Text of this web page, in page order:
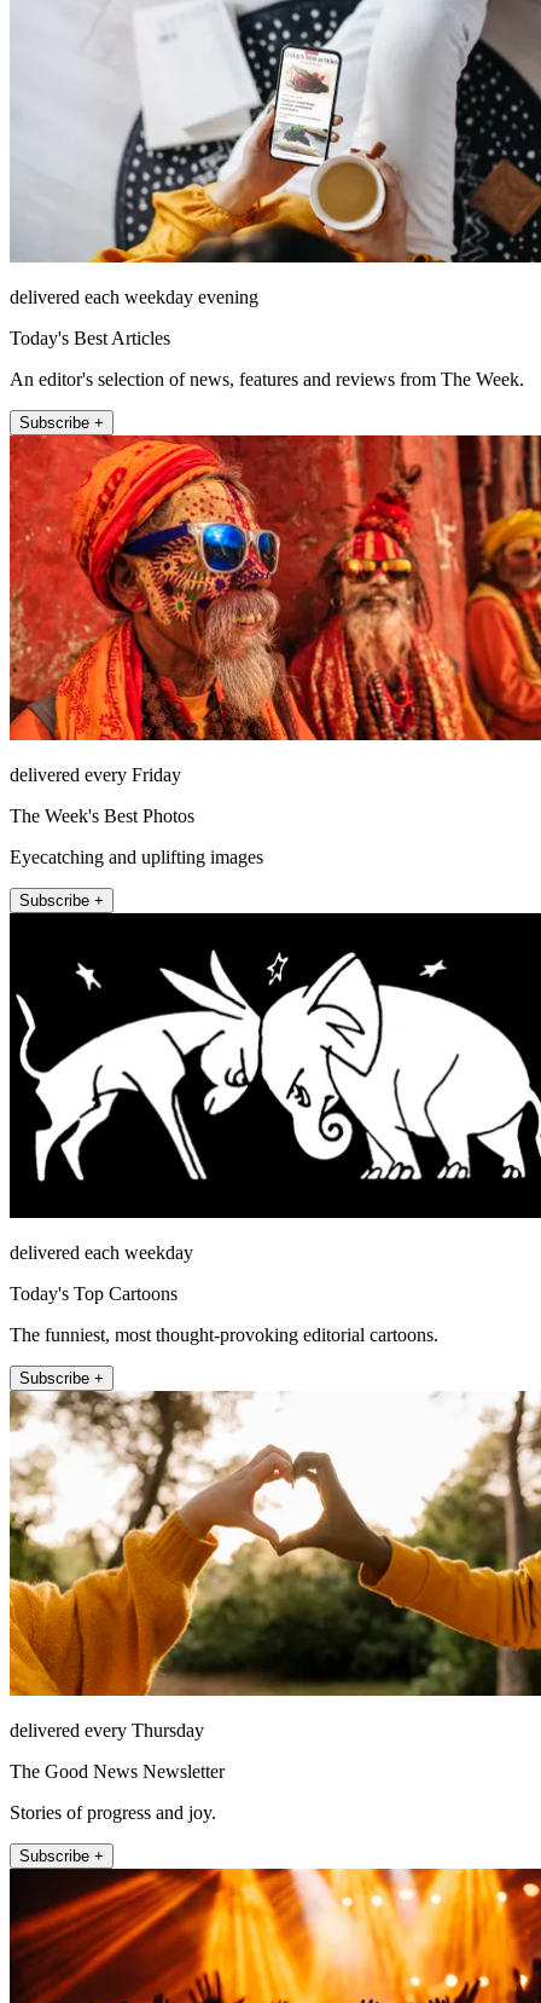
delivered each weekday evening
Today's Best Articles
An editor's selection of news, features and reviews from The Week.
Subscribe +
delivered every Friday
The Week's Best Photos
Eyecatching and uplifting images
Subscribe +
delivered each weekday
Today's Top Cartoons
The funniest, most thought-provoking editorial cartoons.
Subscribe +
delivered every Thursday
The Good News Newsletter
Stories of progress and joy.
Subscribe +